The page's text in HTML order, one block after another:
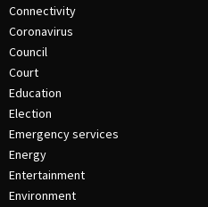
Connectivity
Coronavirus
Council
Court
Education
Election
Emergency services
Energy
Entertainment
Environment